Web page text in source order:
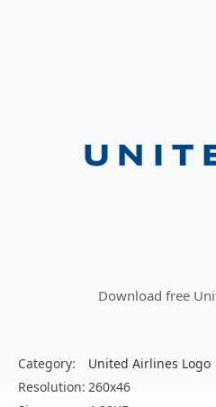
Download free
Category:
United Airlines Logo
Resolution: 260x46